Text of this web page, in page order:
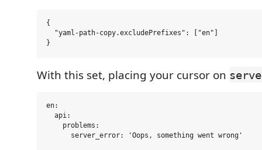
{
  "yaml-path-copy.excludePrefixes": ["en"]
With this set, placing your cursor on
en:
  api:
    problems: